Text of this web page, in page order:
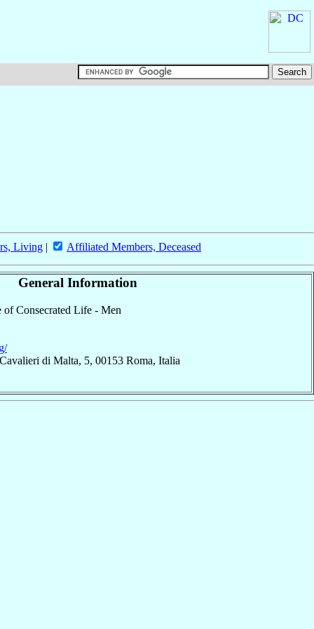
Living | Affiliated Members, Deceased
General Information
Consecrated Life - Men
di Malta, 5, 00153 Roma, Italia